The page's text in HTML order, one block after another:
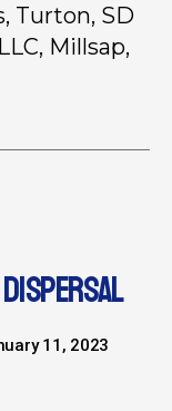
Turton, SD
Millsap,
11, 2023